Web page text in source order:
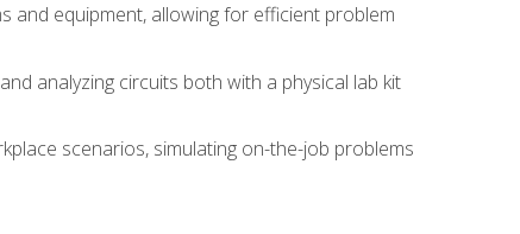
and equipment, allowing for efficient problem
analyzing circuits both with a physical lab kit
scenarios, simulating on-the-job problems